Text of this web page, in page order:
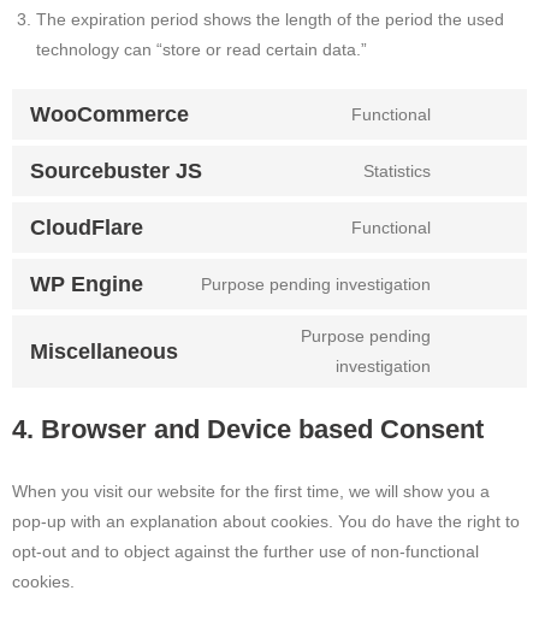
The expiration period shows the length of the period the used
technology can “store or read certain data.”
WooCommerce Functional
Sourcebuster JS Statistics
CloudFlare Functional
WP Engine Purpose pending investigation
Miscellaneous
Purpose pending
investigation
4. Browser and Device based Consent
When you visit our website for the first time, we will show you a
pop-up with an explanation about cookies. You do have the right to
opt-out and to object against the further use of non-functional
cookies.